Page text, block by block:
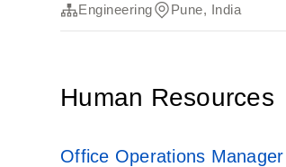
Engineering Pune, India
Human Resources
Office Operations Manager